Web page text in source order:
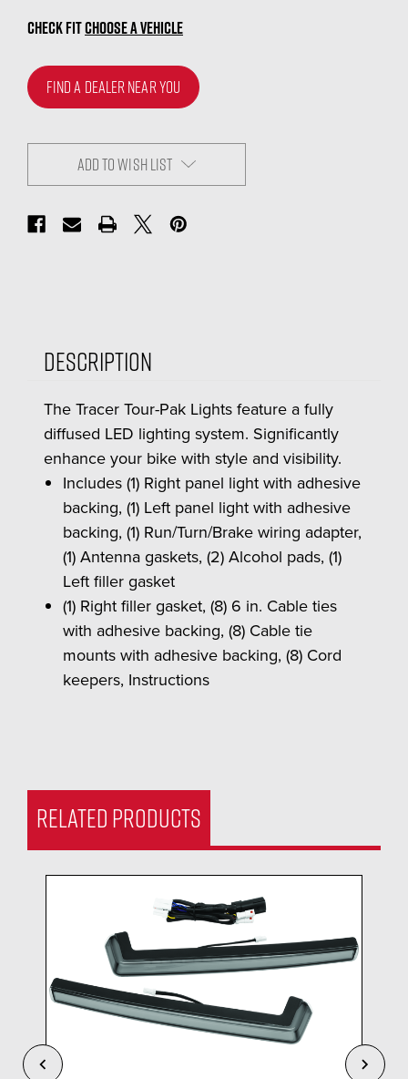
CHECK FITCHOOSE A VEHICLE
FIND A DEALER NEAR YOU
ADD TO WISH LIST
Description
The Tracer Tour-Pak Lights feature a fully
diffused LED lighting system. Significantly
enhance your bike with style and visibility.
Includes (1) Right panel light with adhesive
backing, (1) Left panel light with adhesive
backing, (1) Run/Turn/Brake wiring adapter,
(1) Antenna gaskets, (2) Alcohol pads, (1)
Left filler gasket
(1) Right filler gasket, (8) 6 in. Cable ties
with adhesive backing, (8) Cable tie
mounts with adhesive backing, (8) Cord
keepers, Instructions
RELATED PRODUCTS